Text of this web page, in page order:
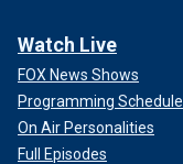
Watch Live
FOX News Shows
Programming Schedule
On Air Personalities
Full Episodes